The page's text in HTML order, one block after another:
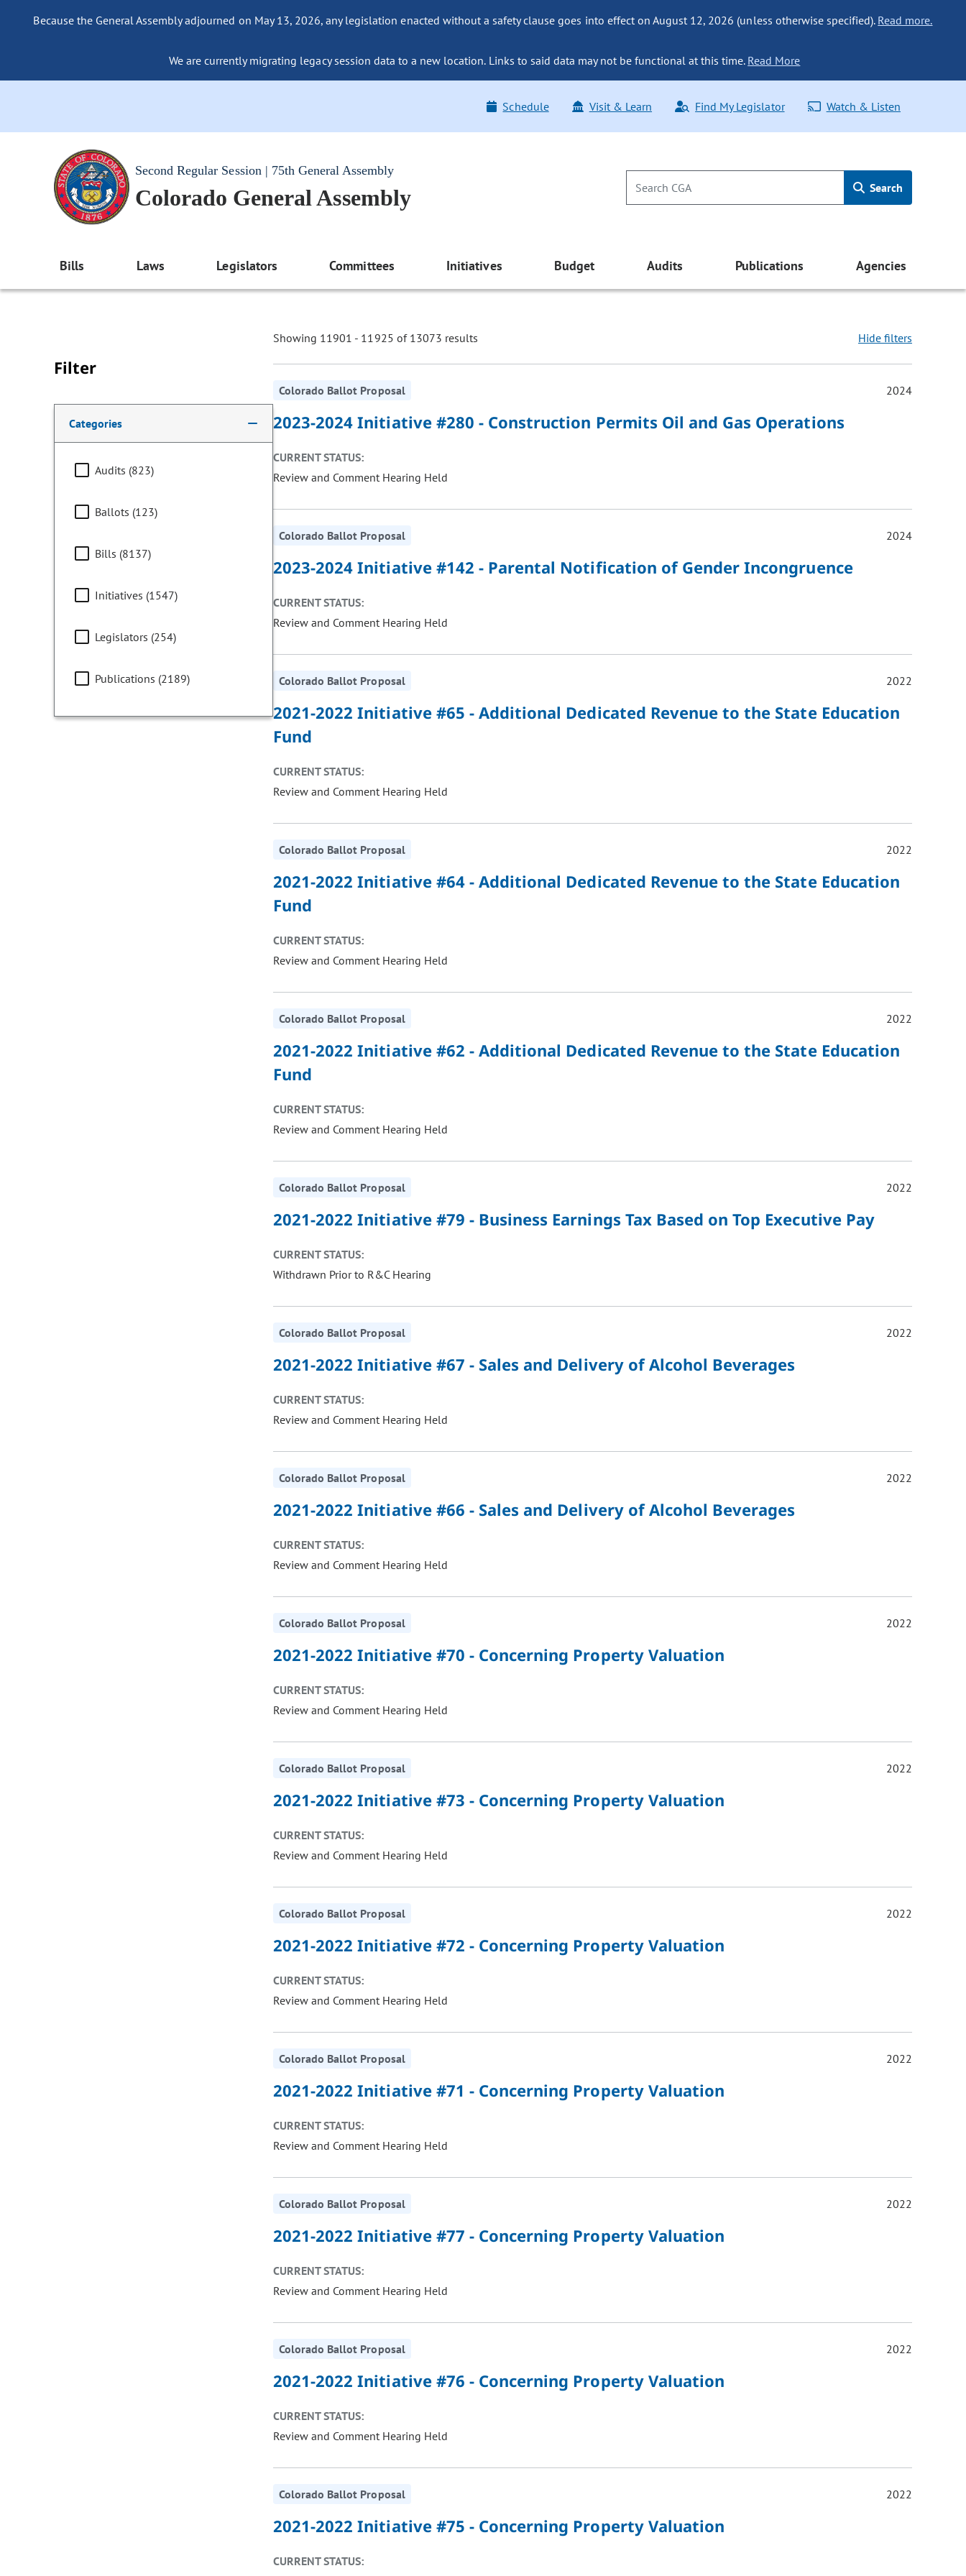
Because the General Assembly adjourned on May 13, 2026, any legislation enacted without a safety clause goes into effect on August 12, 2026 (unless otherwise specified). Read more.
We are currently migrating legacy session data to a new location. Links to said data may not be functional at this time. Read More
Schedule Visit & Learn Find My Legislator Watch & Listen
Second Regular Session | 75th General Assembly
Colorado General Assembly Search
Bills Laws Legislators Committees Initiatives Budget Audits Publications Agencies
Filter
Categories
Audits (823)
Ballots (123)
Bills (8137)
Initiatives (1547)
Legislators (254)
Publications (2189)
Showing 11901 - 11925 of 13073 results Hide filters
Colorado Ballot Proposal 2024
2023-2024 Initiative #280 - Construction Permits Oil and Gas Operations
CURRENT STATUS:
Review and Comment Hearing Held
Colorado Ballot Proposal 2024
2023-2024 Initiative #142 - Parental Notification of Gender Incongruence
CURRENT STATUS:
Review and Comment Hearing Held
Colorado Ballot Proposal 2022
2021-2022 Initiative #65 - Additional Dedicated Revenue to the State Education
Fund
CURRENT STATUS:
Review and Comment Hearing Held
Colorado Ballot Proposal 2022
2021-2022 Initiative #64 - Additional Dedicated Revenue to the State Education
Fund
CURRENT STATUS:
Review and Comment Hearing Held
Colorado Ballot Proposal 2022
2021-2022 Initiative #62 - Additional Dedicated Revenue to the State Education
Fund
CURRENT STATUS:
Review and Comment Hearing Held
Colorado Ballot Proposal 2022
2021-2022 Initiative #79 - Business Earnings Tax Based on Top Executive Pay
CURRENT STATUS:
Withdrawn Prior to R&C Hearing
Colorado Ballot Proposal 2022
2021-2022 Initiative #67 - Sales and Delivery of Alcohol Beverages
CURRENT STATUS:
Review and Comment Hearing Held
Colorado Ballot Proposal 2022
2021-2022 Initiative #66 - Sales and Delivery of Alcohol Beverages
CURRENT STATUS:
Review and Comment Hearing Held
Colorado Ballot Proposal 2022
2021-2022 Initiative #70 - Concerning Property Valuation
CURRENT STATUS:
Review and Comment Hearing Held
Colorado Ballot Proposal 2022
2021-2022 Initiative #73 - Concerning Property Valuation
CURRENT STATUS:
Review and Comment Hearing Held
Colorado Ballot Proposal 2022
2021-2022 Initiative #72 - Concerning Property Valuation
CURRENT STATUS:
Review and Comment Hearing Held
Colorado Ballot Proposal 2022
2021-2022 Initiative #71 - Concerning Property Valuation
CURRENT STATUS:
Review and Comment Hearing Held
Colorado Ballot Proposal 2022
2021-2022 Initiative #77 - Concerning Property Valuation
CURRENT STATUS:
Review and Comment Hearing Held
Colorado Ballot Proposal 2022
2021-2022 Initiative #76 - Concerning Property Valuation
CURRENT STATUS:
Review and Comment Hearing Held
Colorado Ballot Proposal 2022
2021-2022 Initiative #75 - Concerning Property Valuation
CURRENT STATUS: